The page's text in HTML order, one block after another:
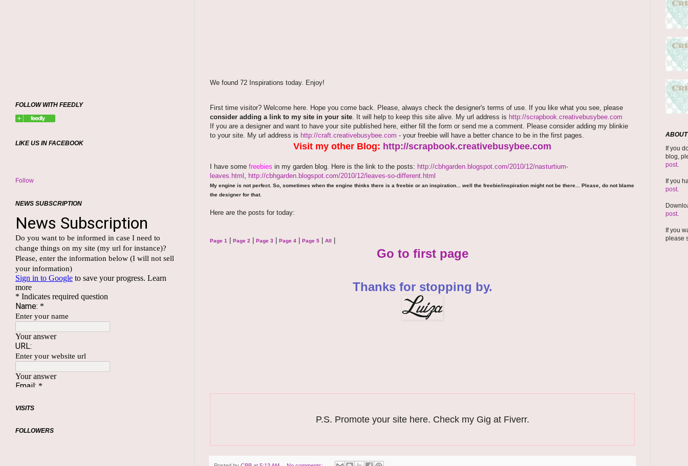
We found 72 Inspirations today. Enjoy!
First time visitor? Welcome here. Hope you come back. Please, always check the designer's terms of use. If you like what you see, please
consider adding a link to my site in your site. It will help to keep this site alive. My url address is http://scrapbook.creativebusybee.com
If you are a designer and want to have your site published here, either fill the form or send me a comment. Please consider adding my blinkie
to your site. My url address is http://craft.creativebusybee.com - your freebie will have a better chance to be in the first pages.
Visit my other Blog: http://scrapbook.creativebusybee.com
I have some freebies in my garden blog. Here is the link to the posts: http://cbhgarden.blogspot.com/2010/12/nasturtium-
leaves.html , http://cbhgarden.blogspot.com/2010/12/leaves-so-different.html
My engine is not perfect. So, sometimes when the engine thinks there is a freebie or an inspiration... well the freebie/inspiration might not be there... Please, do not blame
the designer for that.
Here are the posts for today:
Page 1 Page 2 Page 3 Page 4 Page 5 All
Go to first page
Thanks for stopping by.
P.S. Promote your site here. Check my Gig at Fiverr.
FOLLOW WITH FEEDLY
LIKE US IN FACEBOOK
Follow
NEWS SUBSCRIPTION
VISITS
FOLLOWERS
If you
blog,
post.
If you
post.
post.
If you
please